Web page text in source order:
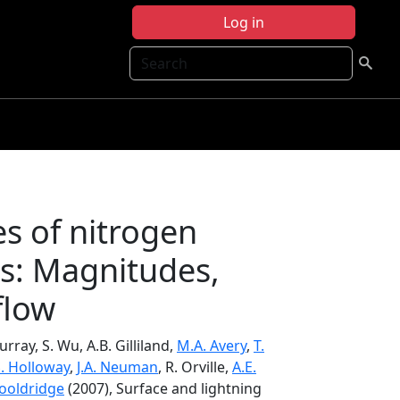
Log in
Search
of nitrogen
Magnitudes,
S. Wu, A.B. Gilliland, M.A. Avery, T.
Holloway, J.A. Neuman, R. Orville, A.E.
(2007), Surface and lightning